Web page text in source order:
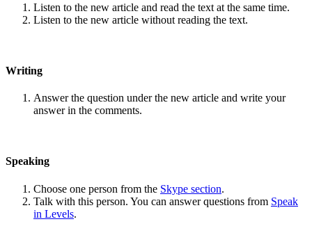
Listen to the new article and read the text at the same time.
Listen to the new article without reading the text.
Writing
Answer the question under the new article and write your
answer in the comments.
Speaking
Choose one person from the Skype section.
Talk with this person. You can answer questions from Speak
in Levels.